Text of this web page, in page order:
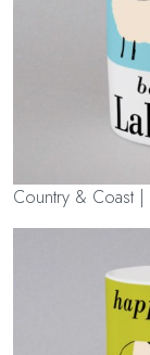
Country & Coast